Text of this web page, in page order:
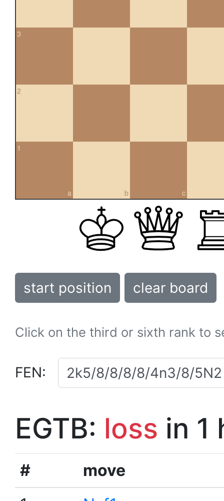
3
2
a
1
b c
start position clear board
Click on the third or sixth rank to
FEN:
EGTB: loss in 1
#
move